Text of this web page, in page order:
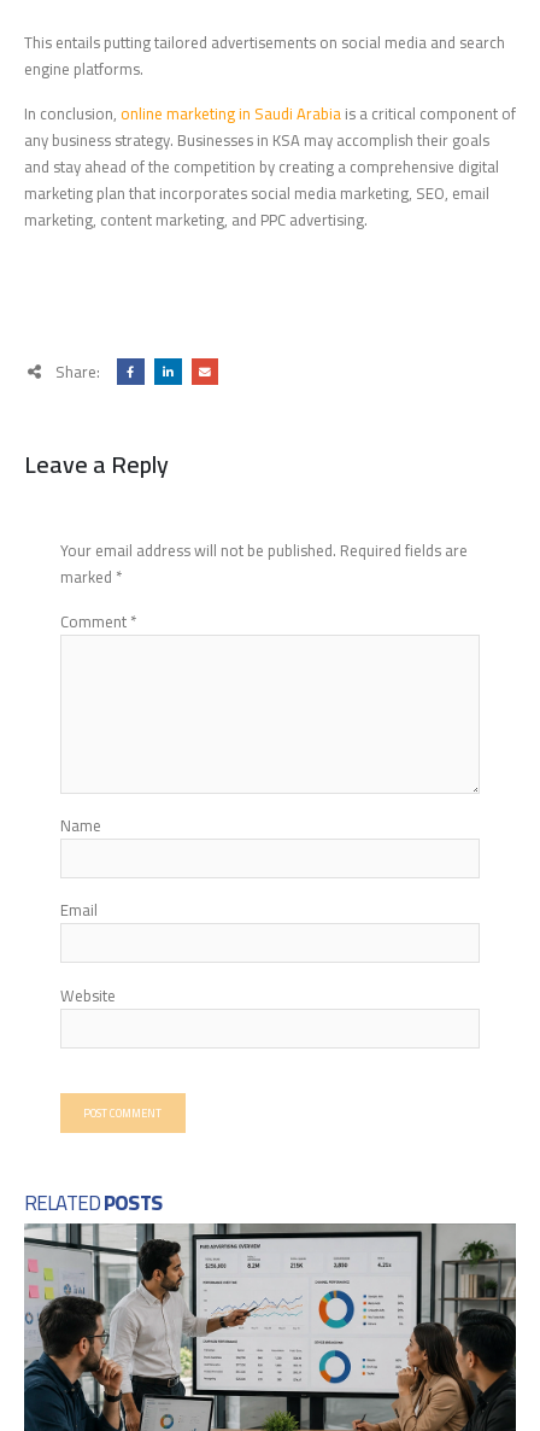
This entails putting tailored advertisements on social media and search
engine platforms.
In conclusion,online marketing in Saudi Arabiais a critical component of
any business strategy. Businesses in KSA may accomplish their goals
and stay ahead of the competition by creating a comprehensive digital
marketing plan that incorporates social media marketing, SEO, email
marketing, content marketing, and PPC advertising.
Share:
Leave a Reply
Your email address will not be published. Required fields are
marked *
Comment*
Name
Email
Website
RELATEDPOSTS